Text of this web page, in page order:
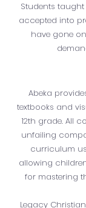
Students
accepted into
have gone
Abeka
textbooks and
12th grade. All
unfailing
curriculum
allowing
for mastering
Legacy